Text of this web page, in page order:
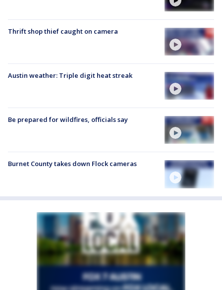
Thrift shop thief caught on camera
Austin weather: Triple digit heat streak
Be prepared for wildfires, officials say
Burnet County takes down Flock cameras